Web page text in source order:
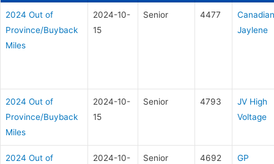
2024 Out of
Province/Buyback
Miles
2024-10-
15
Senior 4477
Canadian
Jaylene
2024 Out of
Province/Buyback
Miles
2024-10-
15
Senior 4793
JV High
Voltage
2024 Out of
2024-10-
Senior 4692
GP